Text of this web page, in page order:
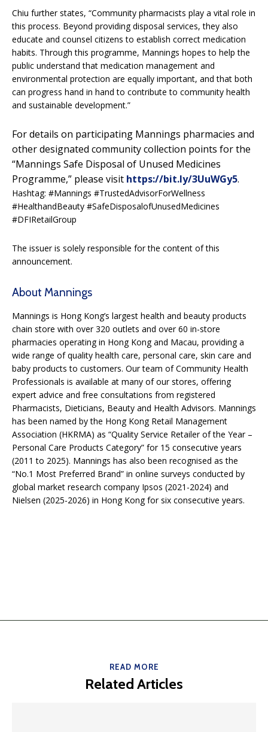
Chiu further states, “Community pharmacists play a vital role in
this process. Beyond providing disposal services, they also
educate and counsel citizens to establish correct medication
habits. Through this programme, Mannings hopes to help the
public understand that medication management and
environmental protection are equally important, and that both
can progress hand in hand to contribute to community health
and sustainable development.”
For details on participating Mannings pharmacies and
other designated community collection points for the
“Mannings Safe Disposal of Unused Medicines
Programme,” please visit https://bit.ly/3UuWGy5.
Hashtag: #Mannings #TrustedAdvisorForWellness
#HealthandBeauty #SafeDisposalofUnusedMedicines
#DFIRetailGroup
The issuer is solely responsible for the content of this
announcement.
About Mannings
Mannings is Hong Kong’s largest health and beauty products
chain store with over 320 outlets and over 60 in-store
pharmacies operating in Hong Kong and Macau, providing a
wide range of quality health care, personal care, skin care and
baby products to customers. Our team of Community Health
Professionals is available at many of our stores, offering
expert advice and free consultations from registered
Pharmacists, Dieticians, Beauty and Health Advisors. Mannings
has been named by the Hong Kong Retail Management
Association (HKRMA) as “Quality Service Retailer of the Year –
Personal Care Products Category” for 15 consecutive years
(2011 to 2025). Mannings has also been recognised as the
“No.1 Most Preferred Brand” in online surveys conducted by
global market research company Ipsos (2021-2024) and
Nielsen (2025-2026) in Hong Kong for six consecutive years.
READ MORE
Related Articles